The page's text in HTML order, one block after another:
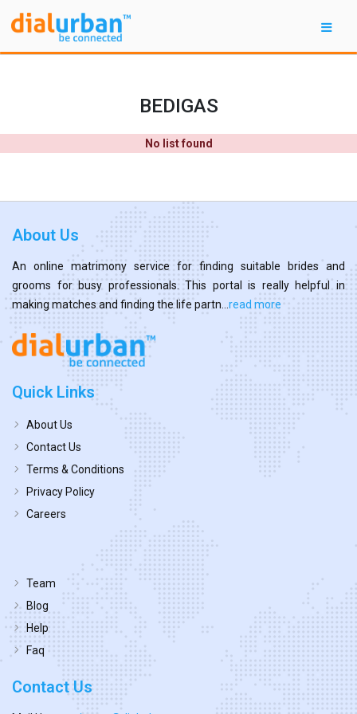
BEDIGAS
No list found
About Us
An online matrimony service for finding suitable brides and
grooms for busy professionals. This portal is really helpful in
making matches and finding the life partn... read more
Quick Links
About Us
Contact Us
Terms & Conditions
Privacy Policy
Careers
Team
Blog
Help
Faq
Contact Us